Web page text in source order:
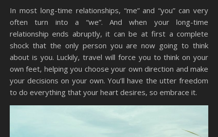
In most long-time relationships, “me” and “you” can very
often turn into a “we”. And when your long-time
relationship ends abruptly, it can be at first a complete
shock that the only person you are now going to think
about is you. Luckily, travel will force you to think on your
own feet, helping you choose your own direction and make
your decisions on your own. You’ll have the utter freedom
to do everything that your heart desires, so embrace it.